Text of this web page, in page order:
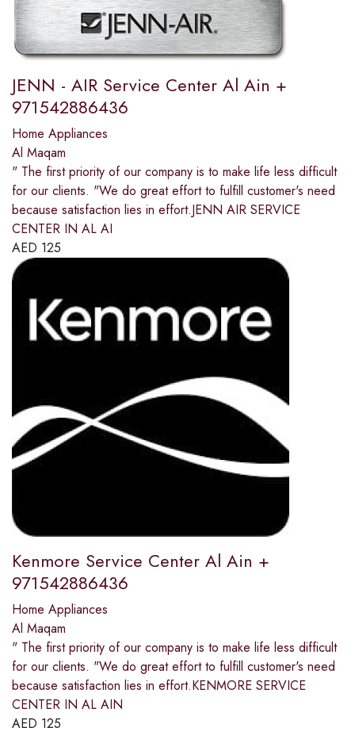
JENN - AIR Service Center Al Ain +
971542886436
Home Appliances
Al Maqam
" The first priority of our company is to make life less difficult
for our clients. "We do great effort to fulfill customer's need
because satisfaction lies in effort.JENN AIR SERVICE
CENTER IN AL AI
AED 125
Kenmore Service Center Al Ain +
971542886436
Home Appliances
Al Maqam
" The first priority of our company is to make life less difficult
for our clients. "We do great effort to fulfill customer's need
because satisfaction lies in effort.KENMORE SERVICE
CENTER IN AL AIN
AED 125